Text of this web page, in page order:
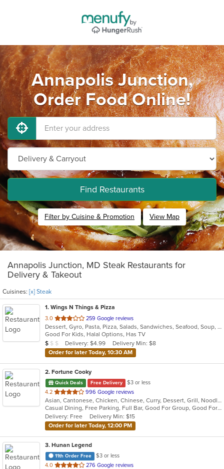
Annapolis Junction,
Order Food Online!
Find Restaurants
Filter by Cuisine & Promotion View Map
Annapolis Junction, MD Steak Restaurants for
Delivery & Takeout
Cuisines: [x] Steak
1. Wings N Things & Pizza
3.0 out
of
5
stars.
259 Google reviews
Dessert, Gyro, Pasta, Pizza, Salads, Sandwiches, Seafood, Soup, Steak, Subs, Wings, Wraps
Good For Kids, Halal Options, Has TV
Average Item Cost: $4
$ $ $ Delivery: $4.99
Delivery Min: $8
Order for later Today, 10:30 AM
2. Fortune Cooky
Quick Deals Free Delivery
$3 or less
4.2 out
of
5
stars.
996 Google reviews
Asian, Cantonese, Chicken, Chinese, Curry, Dessert, Grill, Noodles, Salads, Seafood, Soup, Steak, Wings, Wraps
Casual Dining, Free Parking, Full Bar, Good For Group, Good For Kids, Has TV, Vegetarian Options
Delivery: Free
Delivery Min: $15
Order for later Today, 12:00 PM
3. Hunan Legend
11th Order Free
$3 or less
4.0 out
276 Google reviews